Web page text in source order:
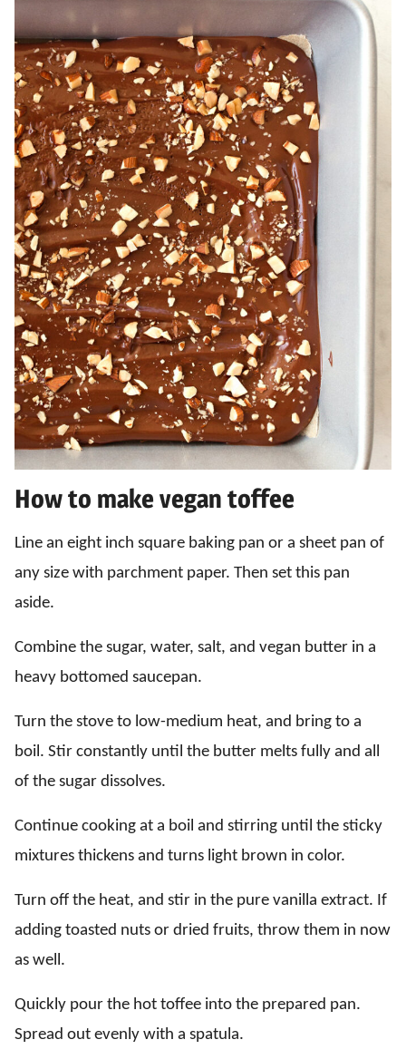
How to make vegan toffee
Line an eight inch square baking pan or a sheet pan of
any size with parchment paper. Then set this pan
aside.
Combine the sugar, water, salt, and vegan butter in a
heavy bottomed saucepan.
Turn the stove to low-medium heat, and bring to a
boil. Stir constantly until the butter melts fully and all
of the sugar dissolves.
Continue cooking at a boil and stirring until the sticky
mixtures thickens and turns light brown in color.
Turn off the heat, and stir in the pure vanilla extract. If
adding toasted nuts or dried fruits, throw them in now
as well.
Quickly pour the hot toffee into the prepared pan.
Spread out evenly with a spatula.